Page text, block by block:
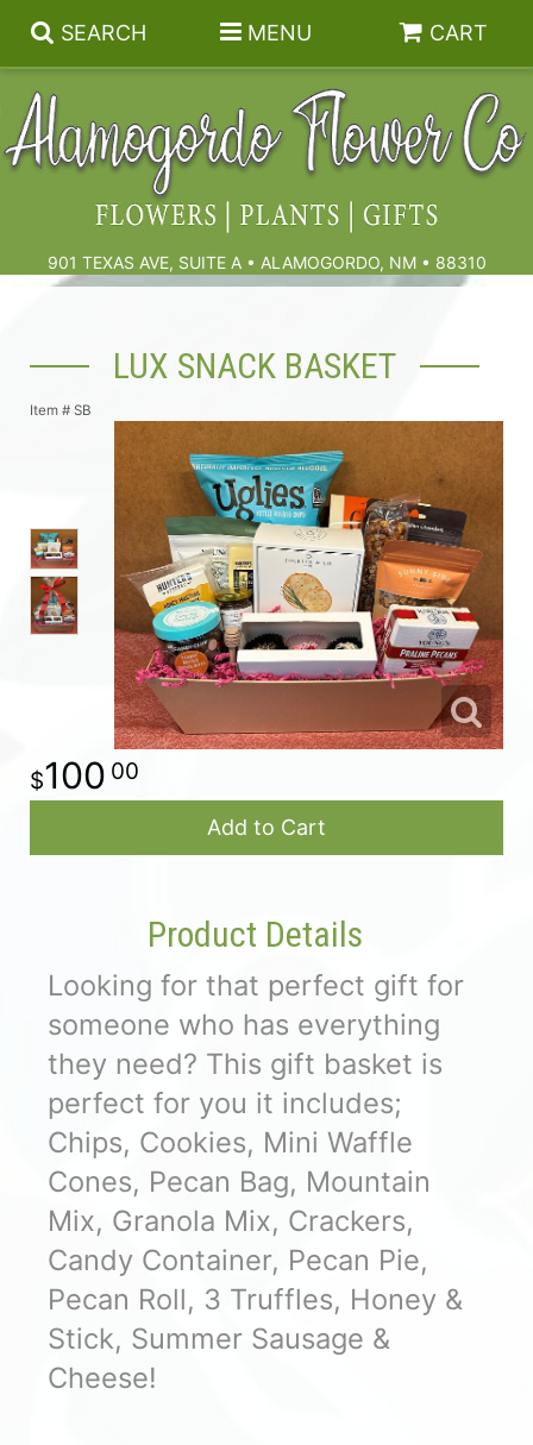
SEARCH MENU CART
901 TEXAS AVE, SUITE A • ALAMOGORDO, NM • 88310
Summer
Birthdays & Celebrations
Anniversary, Love & Romance
Gift Baskets & Spa
Sympathy & Funeral Flowers
For The Casket
All Standing Sprays
Plants & Dish Gardens
Delivery/Return Policy
LUX SNACK BASKET
Item # SB
100 00
Add to Cart
Product Details
Looking for that perfect gift for
someone who has everything
they need? This gift basket is
perfect for you it includes;
Chips, Cookies, Mini Waffle
Cones, Pecan Bag, Mountain
Mix, Granola Mix, Crackers,
Candy Container, Pecan Pie,
Pecan Roll, 3 Truffles, Honey &
Stick, Summer Sausage &
Cheese!